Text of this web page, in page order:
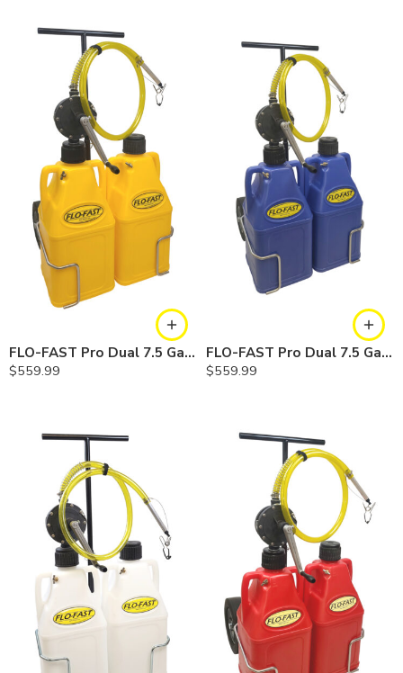
FLO-FAST Pro Dual 7.5 Gallon System — 10 In. Versa Cart, Diesel
$559.99
FLO-FAST Pro Dual 7.5 Gallon System — 10 In. Versa Cart, Cerosine
$559.99